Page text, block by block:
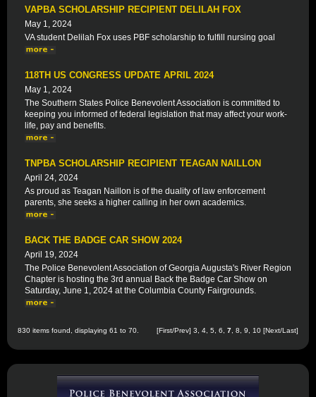
VAPBA SCHOLARSHIP RECIPIENT DELILAH FOX
May 1, 2024
VA student Delilah Fox uses PBF scholarship to fulfill nursing goal
118TH US CONGRESS UPDATE APRIL 2024
May 1, 2024
The Southern States Police Benevolent Association is committed to
keeping you informed of federal legislation that may affect your work-
life, pay and benefits.
TNPBA SCHOLARSHIP RECIPIENT TEAGAN NAILLON
April 24, 2024
As proud as Teagan Naillon is of the duality of law enforcement
parents, she seeks a higher calling in her own academics.
BACK THE BADGE CAR SHOW 2024
April 19, 2024
The Police Benevolent Association of Georgia Augusta's River Region
Chapter is hosting the 3rd annual Back the Badge Car Show on
Saturday, June 1, 2024 at the Columbia County Fairgrounds.
830 items found, displaying 61 to 70. [First/Prev] 3 4 5 6 7 8 9 10 [Next/Last]